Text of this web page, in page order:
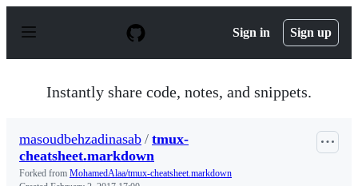
p
Sign in Sign up
Instantly share code, notes, and snippets.
masoudbehzadinasab / tmux-
cheatsheet.markdown
Forked from MohamedAlaa/tmux-cheatsheet.markdown